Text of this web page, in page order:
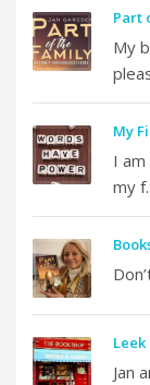
Part
My
My
I
my
Leek
Jan